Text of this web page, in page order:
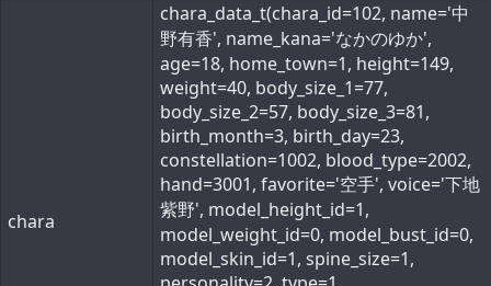
chara
chara_data_t(chara_id=102, name='中
野有香', name_kana='なかのゆか',
age=18, home_town=1, height=149,
weight=40, body_size_1=77,
body_size_2=57, body_size_3=81,
birth_month=3, birth_day=23,
constellation=1002, blood_type=2002,
hand=3001, favorite='空手', voice='下地
紫野', model_height_id=1,
model_weight_id=0, model_bust_id=0,
model_skin_id=1, spine_size=1,